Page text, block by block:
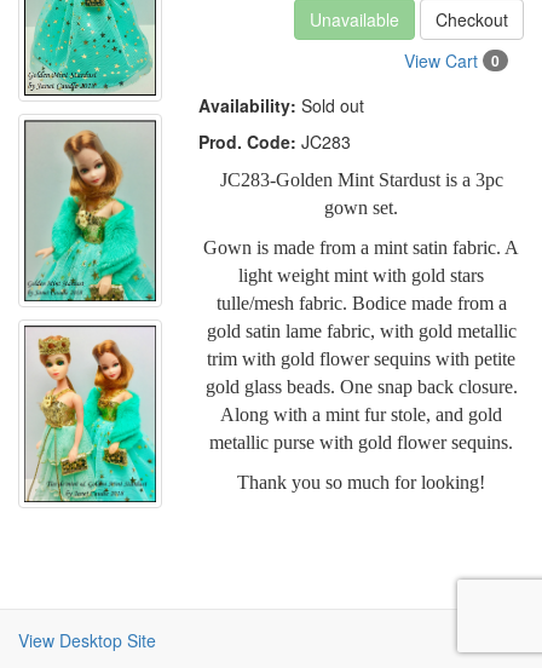
Unavailable
Checkout
View Cart
0
Availability: Sold out
Prod. Code: JC283
JC283-Golden Mint Stardust is a 3pc
gown set.
Gown is made from a mint satin fabric. A
light weight mint with gold stars
tulle/mesh fabric. Bodice made from a
gold satin lame fabric, with gold metallic
trim with gold flower sequins with petite
gold glass beads. One snap back closure.
Along with a mint fur stole, and gold
metallic purse with gold flower sequins.
Thank you so much for looking!
View Desktop Site